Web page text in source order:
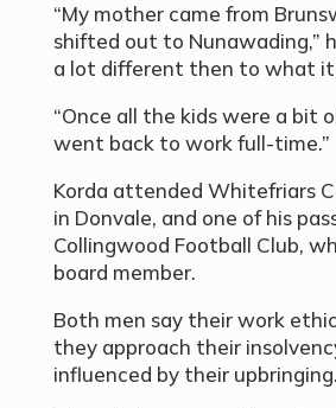
“My mother came from
shifted out to Nunawading,”
a lot different then to what it
“Once all the kids were a bit
went back to work full-time.”
Korda attended Whitefriars
in Donvale, and one of his
Collingwood Football Club,
board member.
Both men say their work
they approach their
influenced by their upbringing.